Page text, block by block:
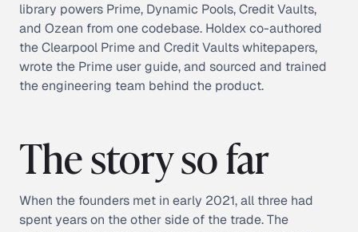
library powers Prime, Dynamic Pools, Credit Vaults,
and Ozean from one codebase. Holdex co-authored
the Clearpool Prime and Credit Vaults whitepapers,
wrote the Prime user guide, and sourced and trained
the engineering team behind the product.
The story so far
When the founders met in early 2021, all three had
spent years on the other side of the trade. The